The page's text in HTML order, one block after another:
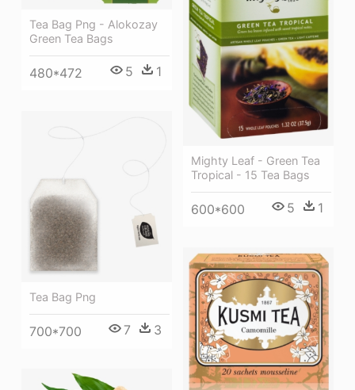
Tea Bag Png - Alokozay
Green Tea Bags
480*472 5 1
Mighty Leaf - Green Tea
Tropical - 15 Tea Bags
600*600 5 1
Tea Bag Png
700*700 7 3